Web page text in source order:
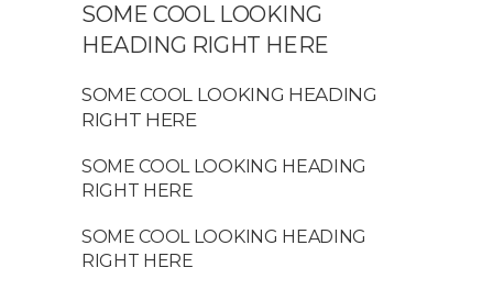
SOME COOL LOOKING
HEADING RIGHT HERE
SOME COOL LOOKING HEADING
RIGHT HERE
SOME COOL LOOKING HEADING
RIGHT HERE
SOME COOL LOOKING HEADING
RIGHT HERE